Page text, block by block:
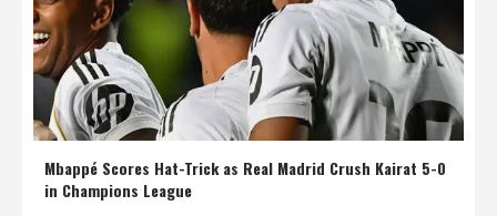
Mbappé Scores Hat-Trick as Real Madrid Crush Kairat 5-0
in Champions League